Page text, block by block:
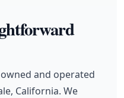
and operated
California. We